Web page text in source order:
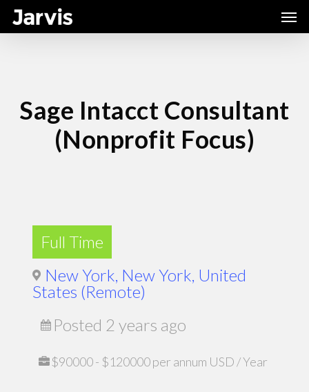
Skip
to
Sage Intacct Consultant
(Nonprofit Focus)
Full Time
New York, New York, United
States (Remote)
Posted 2 years ago
$90000 - $120000 per annum USD / Year